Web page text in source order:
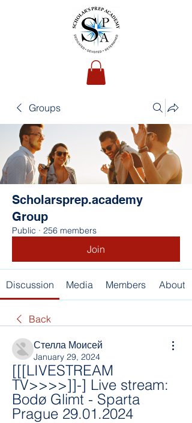
Groups
Scholarsprep.academy
Group
Public · 256 members
Join
Discussion Media Members About
Back
Стелла Моисей
January 29, 2024
[[[LIVESTREAM
TV>>>>]]-] Live stream:
Bodø Glimt - Sparta
Prague 29.01.2024